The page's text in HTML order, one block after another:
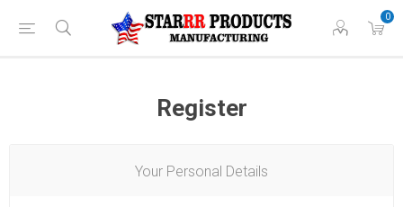
0
Register
Your Personal Details